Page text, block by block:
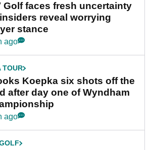
Golf faces fresh uncertainty
reveal worrying
stance
ago
TOUR
Koepka six shots off the
after day one of Wyndham
ago